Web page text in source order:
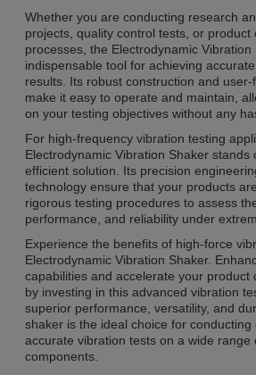
Whether you are conducting research
projects, quality control tests, or product
processes, the Electrodynamic Vibration
indispensable tool for achieving
results. Its robust construction and
make it easy to operate and maintain,
on your testing objectives without any
For high-frequency vibration testing
Electrodynamic Vibration Shaker stands
efficient solution. Its precision
technology ensure that your products
rigorous testing procedures to assess
performance, and reliability under
Experience the benefits of high-force
Electrodynamic Vibration Shaker.
capabilities and accelerate your product
by investing in this advanced vibration
superior performance, versatility, and
shaker is the ideal choice for
accurate vibration tests on a wide range
components.